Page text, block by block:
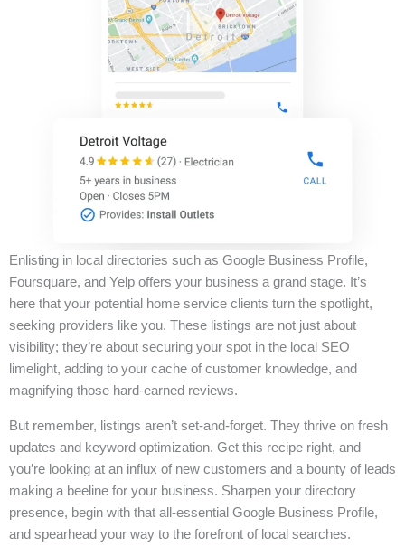
Enlisting in local directories such as Google Business Profile,
Foursquare, and Yelp offers your business a grand stage. It’s
here that your potential home service clients turn the spotlight,
seeking providers like you. These listings are not just about
visibility; they’re about securing your spot in the local SEO
limelight, adding to your cache of customer knowledge, and
magnifying those hard-earned reviews.
But remember, listings aren’t set-and-forget. They thrive on fresh
updates and keyword optimization. Get this recipe right, and
you’re looking at an influx of new customers and a bounty of leads
making a beeline for your business. Sharpen your directory
presence, begin with that all-essential Google Business Profile,
and spearhead your way to the forefront of local searches.